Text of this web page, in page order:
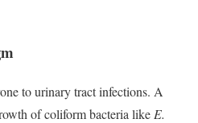
to urinary tract infections. A
of coliform bacteria like E.